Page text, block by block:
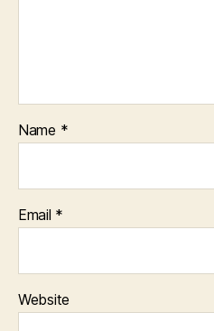
Name *
Email *
Website